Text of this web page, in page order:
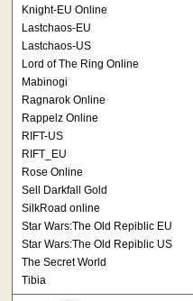
Knight-EU Online
Lastchaos-EU
Lastchaos-US
Lord of The Ring Online
Mabinogi
Ragnarok Online
Rappelz Online
RIFT-US
RIFT_EU
Rose Online
Sell Darkfall Gold
SilkRoad online
Star Wars:The Old Repiblic EU
Star Wars:The Old Repiblic US
The Secret World
Tibia